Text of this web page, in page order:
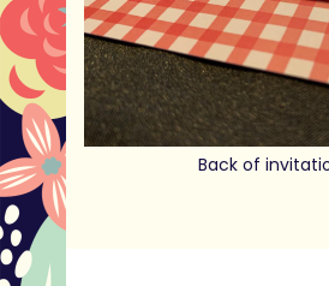
Back of